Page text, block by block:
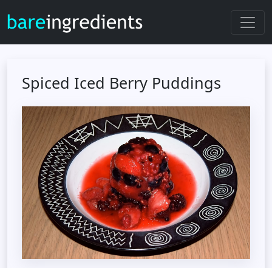
Spiced Iced Berry Puddings